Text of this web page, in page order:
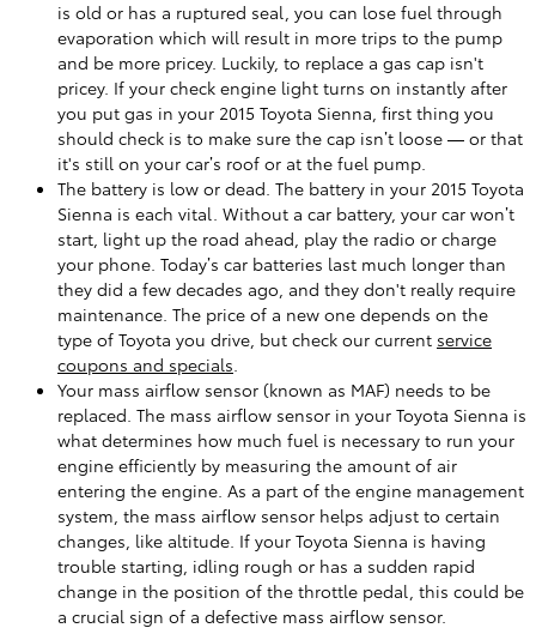
is old or has a ruptured seal, you can lose fuel through
evaporation which will result in more trips to the pump
and be more pricey. Luckily, to replace a gas cap isn't
pricey. If your check engine light turns on instantly after
you put gas in your 2015 Toyota Sienna, first thing you
should check is to make sure the cap isn’t loose — or that
it's still on your car’s roof or at the fuel pump.
The battery is low or dead. The battery in your 2015 Toyota
Sienna is each vital. Without a car battery, your car won’t
start, light up the road ahead, play the radio or charge
your phone. Today’s car batteries last much longer than
they did a few decades ago, and they don't really require
maintenance. The price of a new one depends on the
type of Toyota you drive, but check our current service
coupons and specials
Your mass airflow sensor (known as MAF) needs to be
replaced. The mass airflow sensor in your Toyota Sienna is
what determines how much fuel is necessary to run your
engine efficiently by measuring the amount of air
entering the engine. As a part of the engine management
system, the mass airflow sensor helps adjust to certain
changes, like altitude. If your Toyota Sienna is having
trouble starting, idling rough or has a sudden rapid
change in the position of the throttle pedal, this could be
a crucial sign of a defective mass airflow sensor.